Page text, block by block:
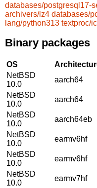
databases/postgresql17-
archivers/lz4 databases/
lang/python313 textproc/
Binary packages
OS
NetBSD
10.0
aarch64
NetBSD
10.0
aarch64
NetBSD
10.0
aarch64eb
NetBSD
10.0
earmv6hf
NetBSD
10.0
earmv6hf
NetBSD
10.0
earmv7hf